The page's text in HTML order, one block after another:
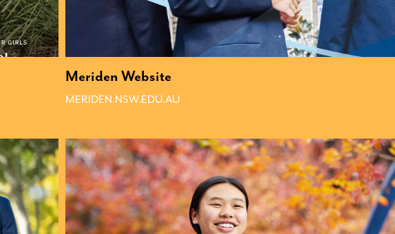
Meriden Website
MERIDEN.NSW.EDU.AU